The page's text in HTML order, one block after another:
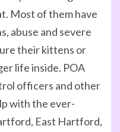
Most of them have
abuse and severe
their kittens or
life inside. POA
officers and other
with the ever-
East Hartford,